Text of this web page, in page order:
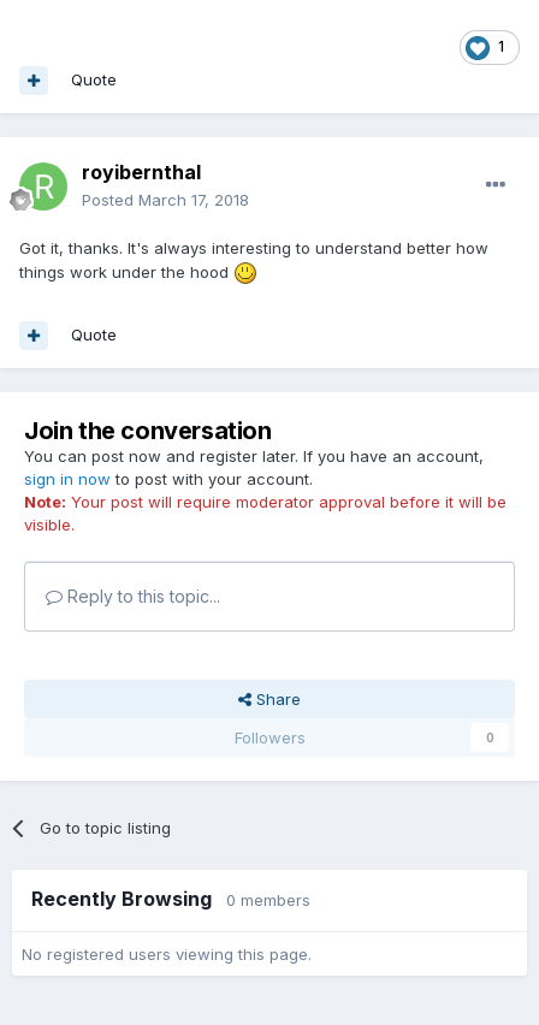
1
Quote
royibernthal
Posted March 17, 2018
Got it, thanks. It's always interesting to understand better how
things work under the hood
Quote
Join the conversation
You can post now and register later. If you have an account,
sign in now to post with your account.
Note: Your post will require moderator approval before it will be
visible.
Reply to this topic...
Share
Followers
0
Go to topic listing
Recently Browsing 0 members
No registered users viewing this page.